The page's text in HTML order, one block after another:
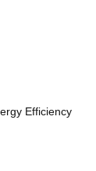
Efficiency